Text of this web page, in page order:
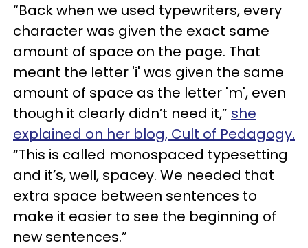
“Back when we used typewriters, every
character was given the exact same
amount of space on the page. That
meant the letter 'i' was given the same
amount of space as the letter 'm', even
though it clearly didn’t need it,” she
explained on her blog, Cult of Pedagogy.
“This is called monospaced typesetting
and it’s, well, spacey. We needed that
extra space between sentences to
make it easier to see the beginning of
new sentences.”